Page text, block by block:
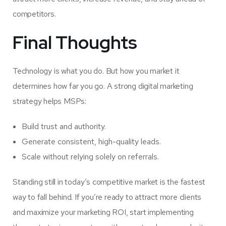
competitors.
Final Thoughts
Technology is what you do. But how you market it
determines how far you go. A strong digital marketing
strategy helps MSPs:
Build trust and authority.
Generate consistent, high-quality leads.
Scale without relying solely on referrals.
Standing still in today’s competitive market is the fastest
way to fall behind. If you’re ready to attract more clients
and maximize your marketing ROI, start implementing